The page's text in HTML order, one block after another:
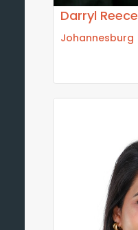
Darryl Reece
Johannesburg